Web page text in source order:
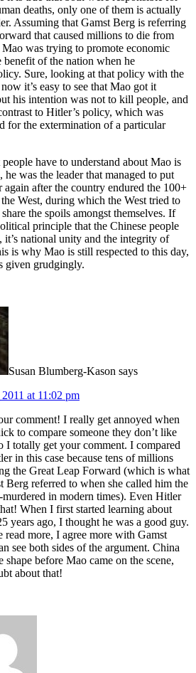
deaths, only one of them is actually
Assuming that Gamst Berg is referring
that caused millions to die from
was trying to promote economic
benefit of the nation when he
Sure, looking at that policy with the
it’s easy to see that Mao got it
his intention was not to kill people, and
to Hitler’s policy, which was
for the extermination of a particular
have to understand about Mao is
was the leader that managed to put
again after the country endured the 100+
West, during which the West tried to
the spoils amongst themselves. If
principle that the Chinese people
it’s national unity and the integrity of
is why Mao is still respected to this day,
given grudgingly.
Susan Blumberg-Kason says
at 11:02 pm
comment! I really get annoyed when
to compare someone they don’t like
I totally get your comment. I compared
in this case because tens of millions
the Great Leap Forward (which is what
Berg referred to when she called him the
murdered in modern times). Even Hitler
When I first started learning about
years ago, I thought he was a good guy.
read more, I agree more with Gamst
see both sides of the argument. China
shape before Mao came on the scene,
about that!